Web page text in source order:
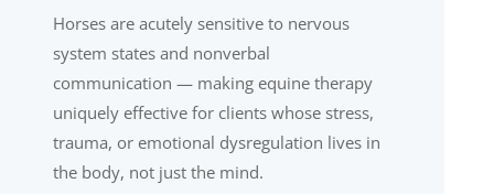
Horses are acutely sensitive to nervous
system states and nonverbal
communication — making equine therapy
uniquely effective for clients whose stress,
trauma, or emotional dysregulation lives in
the body, not just the mind.